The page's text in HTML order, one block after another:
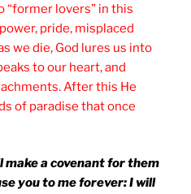
“former lovers” in this
pride, misplaced
we die, God lures us into
to our heart, and
After this He
of paradise that once
make a covenant for them
you to me forever: I will